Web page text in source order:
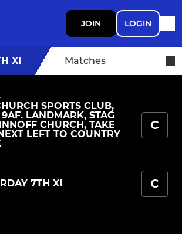
JOIN LOGIN
XI Matches
SPORTS CLUB,
LANDMARK, STAG
CHURCH, TAKE
LEFT TO COUNTRY
C
7TH XI C